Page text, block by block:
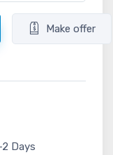
Make offer
Days